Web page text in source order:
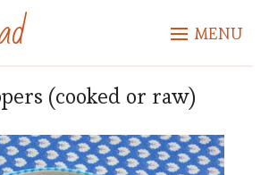
MENU
(cooked or raw)